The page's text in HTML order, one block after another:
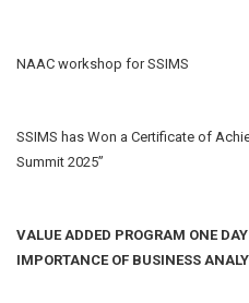
NAAC workshop for SSIMS
SSIMS has Won a Certificate of
Summit 2025”
VALUE ADDED PROGRAM ONE
IMPORTANCE OF BUSINESS